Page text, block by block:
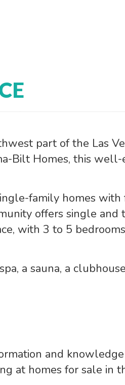
part of the Las
Bilt Homes, this well-
family homes
offers single and
with 3 to 5
a sauna, a
and
at homes for sale in